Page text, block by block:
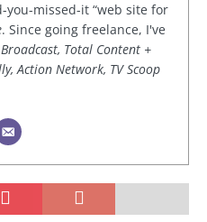
missed-it “web site for
. Since going freelance, I've
Broadcast, Total Content +
Action Network, TV Scoop